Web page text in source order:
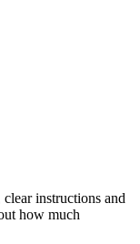
instructions and
how much